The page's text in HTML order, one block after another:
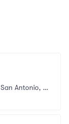
San Antonio, T